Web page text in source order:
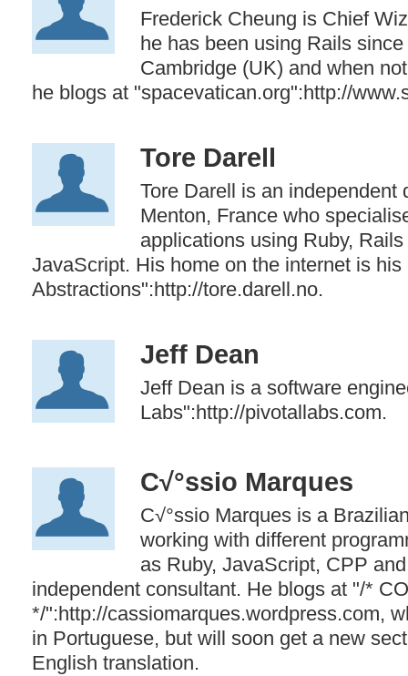
Frederick Cheung is Chief
he has been using Rails
Cambridge (UK) and when
he blogs at "spacevatican.org":http://
Tore Darell
Tore Darell is an independent
Menton, France who
applications using Ruby,
JavaScript. His home on the internet is
Abstractions":http://tore.darell.no.
Jeff Dean
Jeff Dean is a software
Labs":http://pivotallabs.com.
C√°ssio Marques
C√°ssio Marques is a
working with different
as Ruby, JavaScript, CPP
independent consultant. He blogs at "/*
*/":http://cassiomarques.wordpress.com,
in Portuguese, but will soon get a new
English translation.